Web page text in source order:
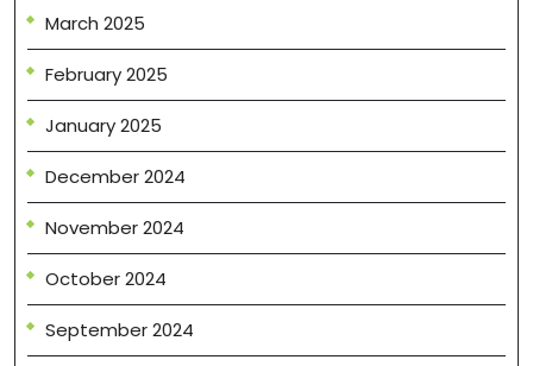
March 2025
February 2025
January 2025
December 2024
November 2024
October 2024
September 2024